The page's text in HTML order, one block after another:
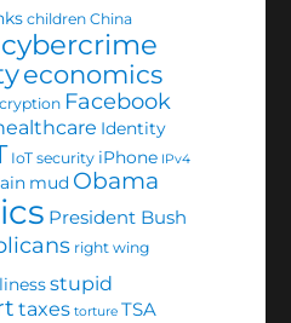
children China
cybercrime
economics
Facebook
Identity
IoT security iPhone IPv4
mud Obama
President Bush
right wing
stupid
taxes torture TSA